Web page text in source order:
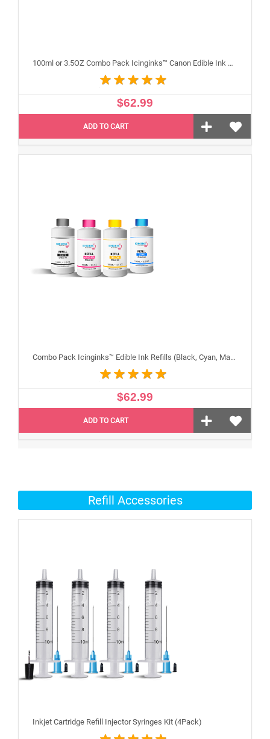
100ml or 3.5OZ Combo Pack Icinginks™ Canon Edible Ink Refills (Black,Cyan,Magenta,Yellow) - 4PACK for Canon Edible Printers
$62.99
ADD TO CART
Combo Pack Icinginks™ Edible Ink Refills (Black, Cyan, Magenta, Yellow) - 4PACK for Canon Edible Printers, 100ml or 3.34oz Each Refill
$62.99
ADD TO CART
Refill Accessories
Inkjet Cartridge Refill Injector Syringes Kit (4Pack)